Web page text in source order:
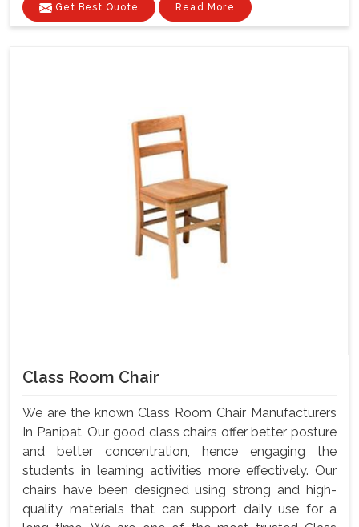
Get Best Quote Read More
Class Room Chair
We are the known Class Room Chair Manufacturers
In Panipat, Our good class chairs offer better posture
and better concentration, hence engaging the
students in learning activities more effectively. Our
chairs have been designed using strong and high-
quality materials that can support daily use for a